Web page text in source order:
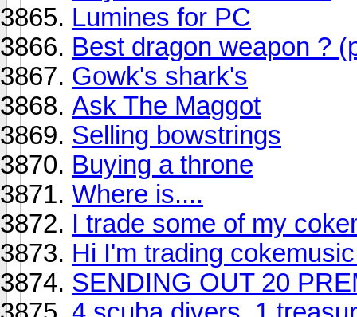
Lumines for PC
Best dragon weapon ?
Gowk's shark's
Ask The Maggot
Selling bowstrings
Buying a throne
Where is....
I trade some of my
Hi I'm trading
SENDING OUT 20